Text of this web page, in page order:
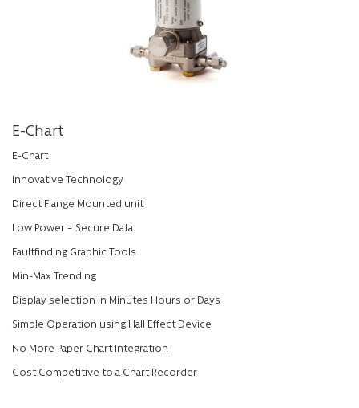
E-Chart
E-Chart
Innovative Technology
Direct Flange Mounted unit
Low Power – Secure Data
Faultfinding Graphic Tools
Min-Max Trending
Display selection in Minutes Hours or Days
Simple Operation using Hall Effect Device
No More Paper Chart Integration
Cost Competitive to a Chart Recorder